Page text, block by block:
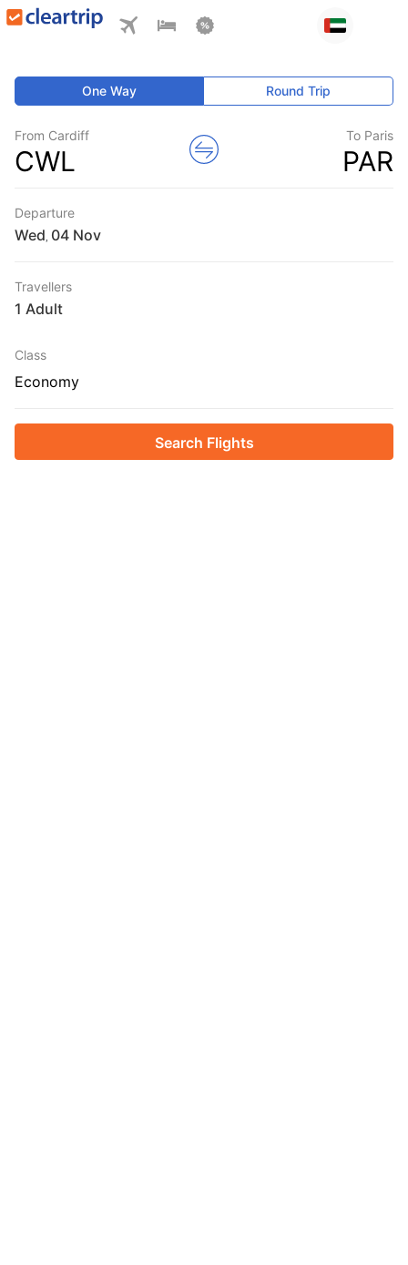
One Way Round Trip
From Cardiff
CWL
To Paris
PAR
Departure
Wed
Travellers
1 Adult
Class
Economy